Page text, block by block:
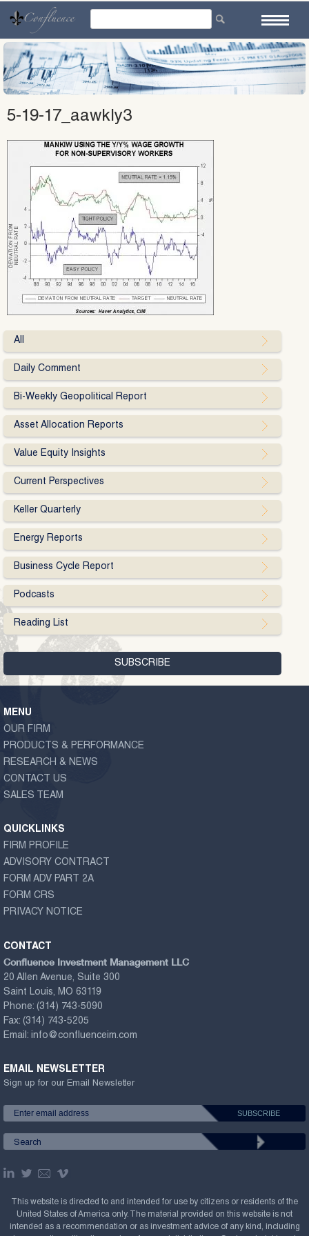
content
5-19-17_aawkly3
All
Daily Comment
Bi-Weekly Geopolitical Report
Asset Allocation Reports
Value Equity Insights
Current Perspectives
Keller Quarterly
Energy Reports
Business Cycle Report
Podcasts
Reading List
MENU
OUR FIRM
PRODUCTS & PERFORMANCE
RESEARCH & NEWS
CONTACT US
SALES TEAM
QUICKLINKS
FIRM PROFILE
ADVISORY CONTRACT
FORM ADV PART 2A
FORM CRS
PRIVACY NOTICE
CONTACT
Confluence Investment Management LLC
20 Allen Avenue, Suite 300
Saint Louis, MO 63119
Phone: (314) 743-5090
Fax: (314) 743-5205
Email: info@confluenceim.com
EMAIL NEWSLETTER
Sign up for our Email Newsletter
This website is directed to and intended for use by citizens or residents of the
United States of America only. The material provided on this website is not
intended as a recommendation or as investment advice of any kind, including